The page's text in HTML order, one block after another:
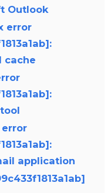
Outlook
error
cache
application